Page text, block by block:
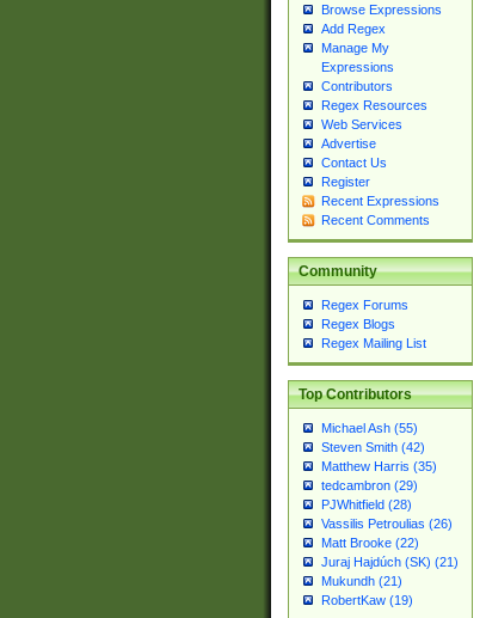
Browse Expressions
Add Regex
Manage My
Expressions
Contributors
Regex Resources
Web Services
Advertise
Contact Us
Register
Recent Expressions
Recent Comments
Community
Regex Forums
Regex Blogs
Regex Mailing List
Top Contributors
Michael Ash (55)
Steven Smith (42)
Matthew Harris (35)
tedcambron (29)
PJWhitfield (28)
Vassilis Petroulias (26)
Matt Brooke (22)
Juraj Hajdúch (SK) (21)
Mukundh (21)
RobertKaw (19)